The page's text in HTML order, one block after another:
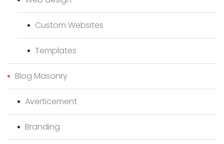
Custom Websites
Templates
Blog Masonry
Averticement
Branding